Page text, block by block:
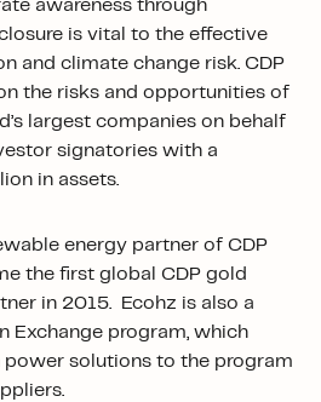
awareness through
is vital to the effective
and climate change risk. CDP
the risks and opportunities of
largest companies on behalf
signatories with a
in assets.
energy partner of CDP
the first global CDP gold
in 2015. Ecohz is also a
Exchange program, which
power solutions to the program